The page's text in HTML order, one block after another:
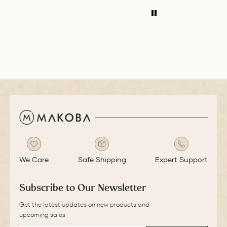
is great. The
We Care Safe Shipping Expert Support
Subscribe to Our Newsletter
Get the latest updates on new products and
upcoming sales